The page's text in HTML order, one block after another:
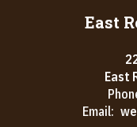
East
East
Email: